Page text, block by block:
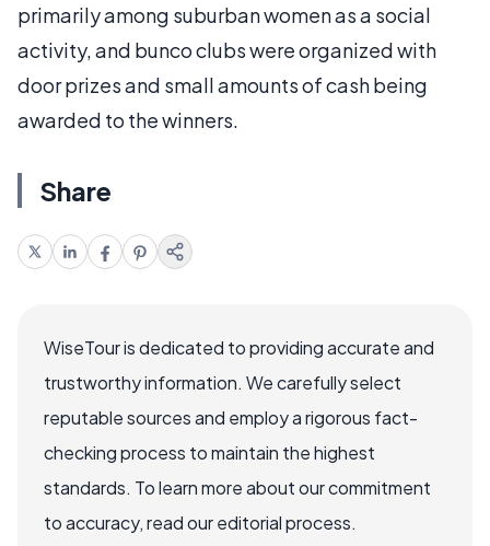
primarily among suburban women as a social
activity, and bunco clubs were organized with
door prizes and small amounts of cash being
awarded to the winners.
Share
WiseTour is dedicated to providing accurate and
trustworthy information. We carefully select
reputable sources and employ a rigorous fact-
checking process to maintain the highest
standards. To learn more about our commitment
to accuracy, read our editorial process.